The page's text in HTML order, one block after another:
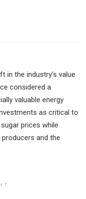
in the industry’s value
considered a
valuable energy
as critical to
prices while
and the